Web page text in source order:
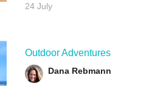
24 July
Outdoor Adventures
Dana Rebmann